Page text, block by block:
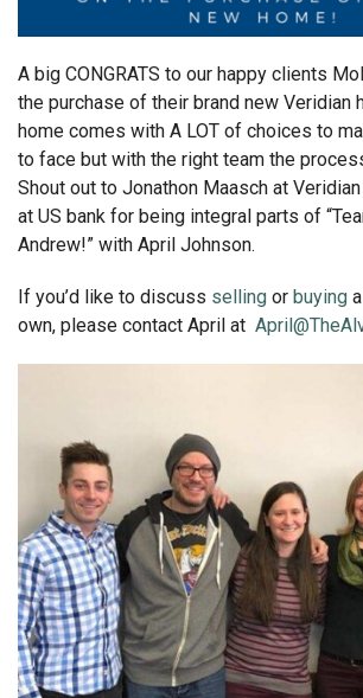
A big CONGRATS to our happy clients
the purchase of their brand new Veridian
home comes with A LOT of choices to
to face but with the right team the
Shout out to Jonathon Maasch at
at US bank for being integral parts of
Andrew!” with April Johnson.
If you’d like to discuss selling or buying
own, please contact April at